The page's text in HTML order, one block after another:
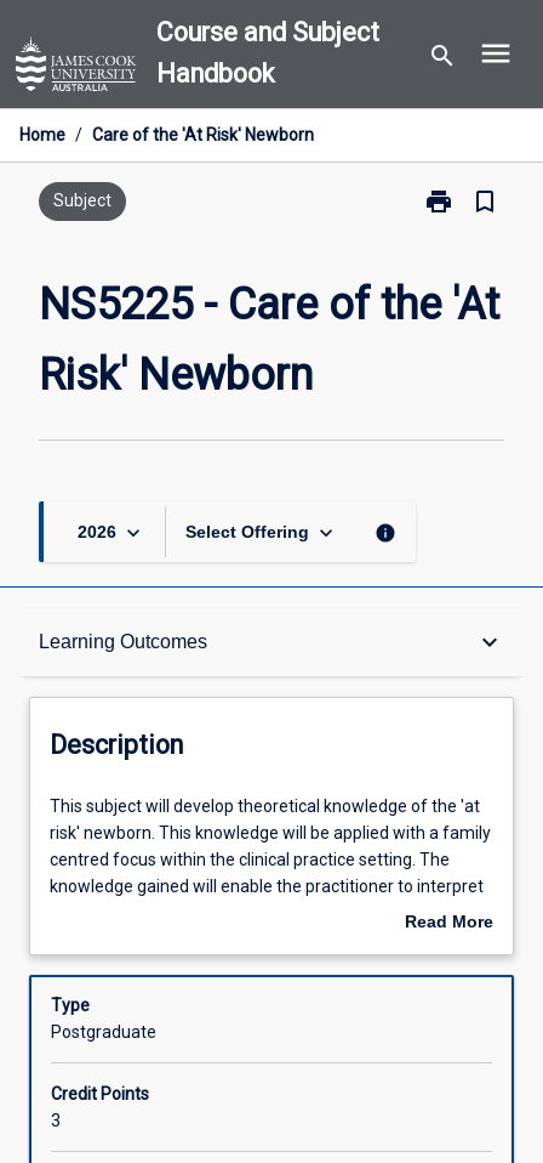
to
content
Course and Subject
Handbook
search menu
Home / Care of the 'At Risk' Newborn
Subject print
Print
Care
of
page
bookmark_border
NS5225 - Care of the 'At
Risk' Newborn
2026 keyboard_arrow_down Select Offering keyboard_arrow_down info
Learning Outcomes keyboard_arrow_down
Description
Other Requirements
Learning Outcomes
Assessments
Description
This
subject
will
develop
of
'at
This
knowledge
will
This subject will develop theoretical knowledge of the 'at
risk' newborn. This knowledge will be applied with a family
centred focus within the clinical practice setting. The
knowledge gained will enable the practitioner to interpret
signs elicited by the 'at risk' newborn, identify the related
outcomes of a plan of care.
Read More
Description
Type
Postgraduate
Credit Points
3